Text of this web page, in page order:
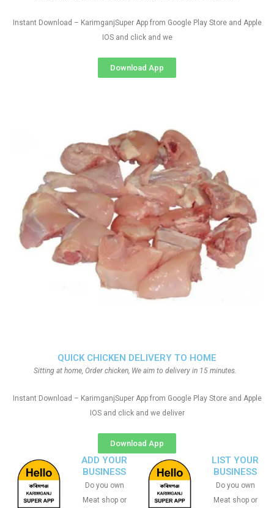
QUICK CHICKEN DELIVERY TO HOME
Sitting at home, Order chicken, We aim to delivery in 15 minutes.
Instant Download – KarimganjSuper App from Google Play Store and Apple
IOS and click and we deliver
Download App
Instant Download – KarimganjSuper App from Google Play Store and Apple
IOS and click and we
Download App
ADD YOUR
BUSINESS
Do you own
Meat shop or
LIST YOUR
BUSINESS
Do you own
Meat shop or